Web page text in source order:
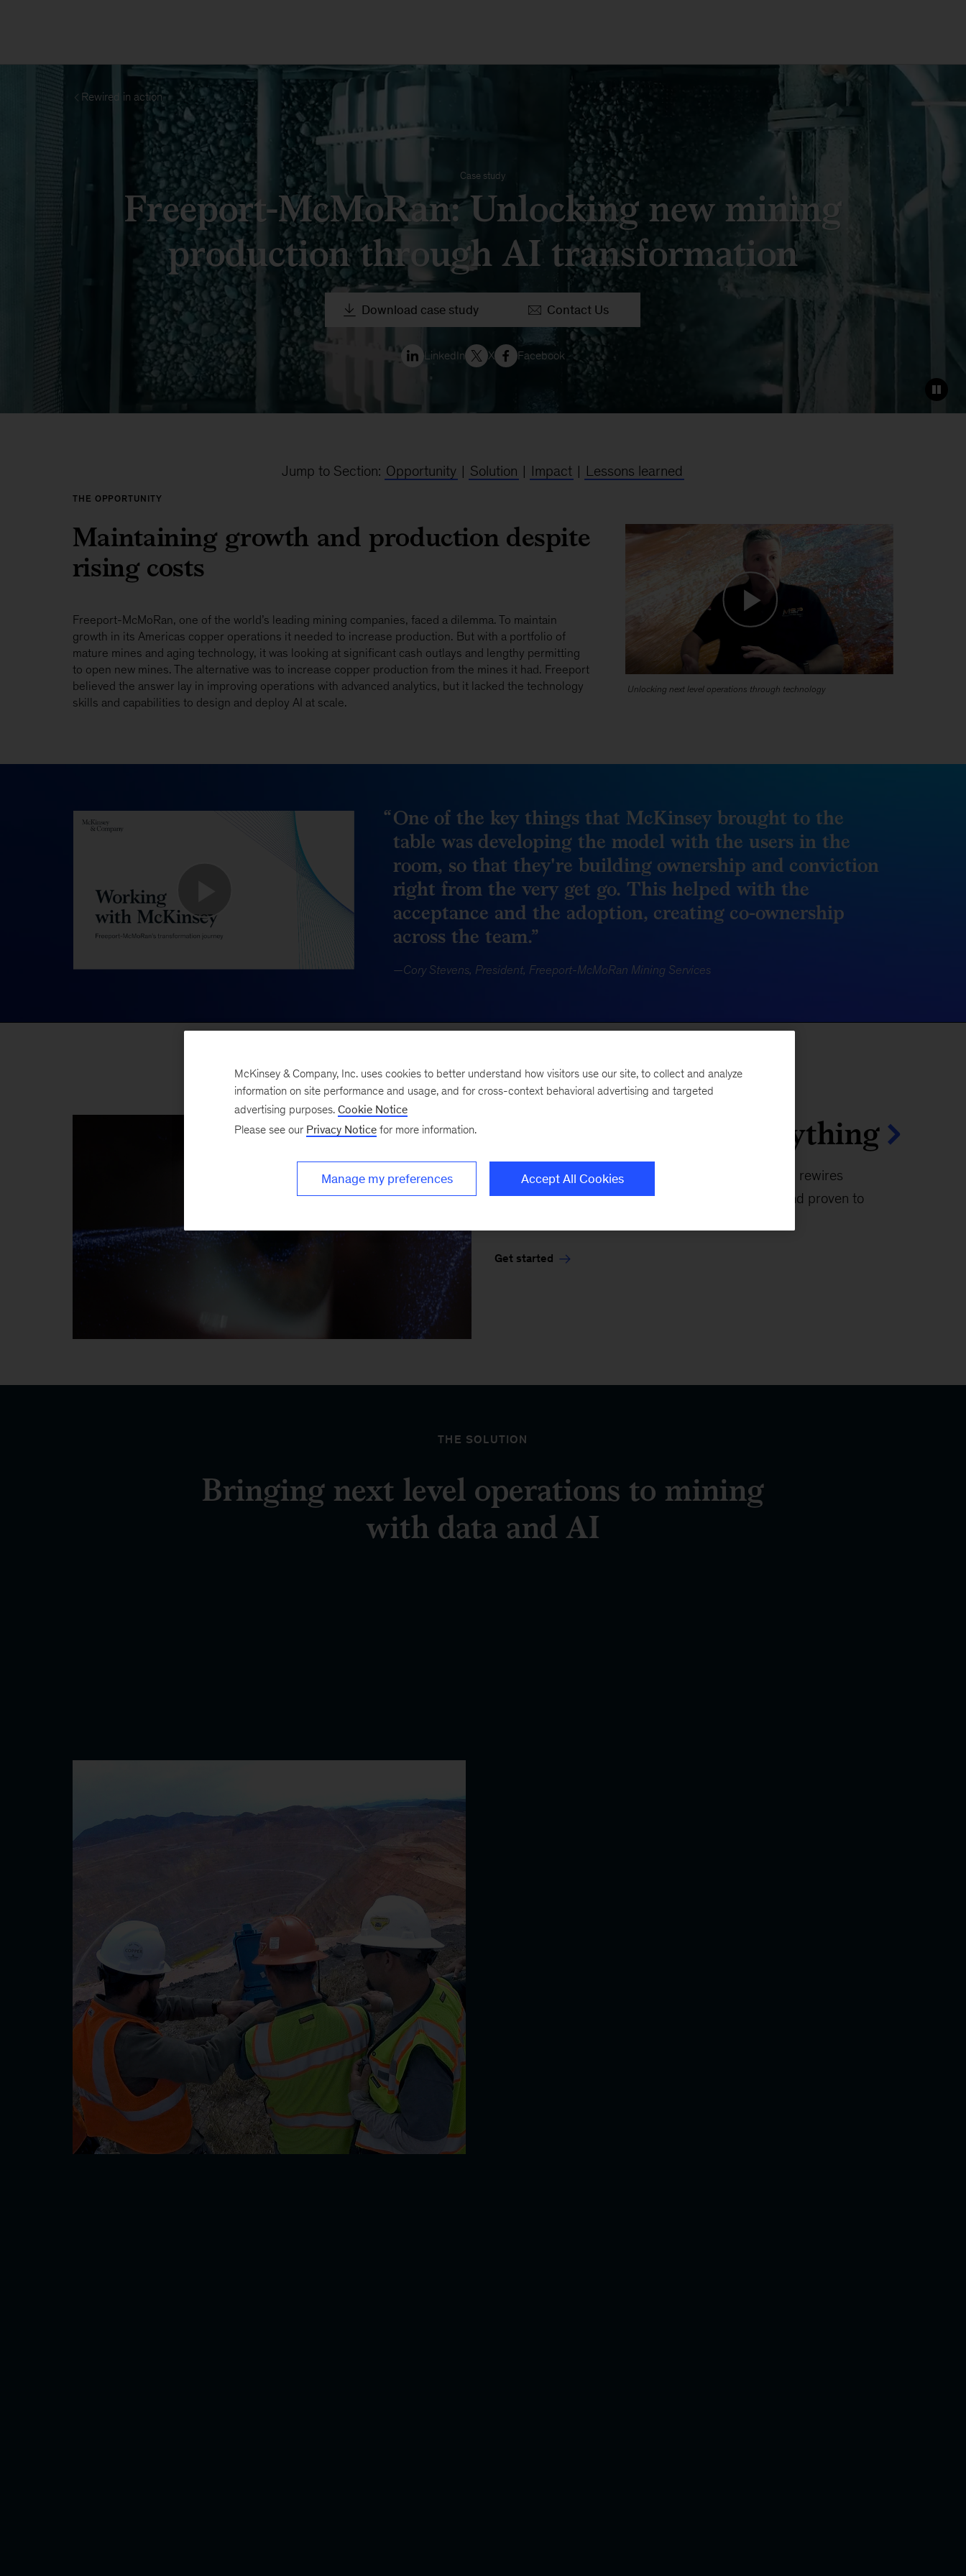
Rewired in action
Case study
Freeport-McMoRan: Unlocking new mining
production through AI transformation
Download case study Contact Us
LinkedIn X Facebook
Jump to Section: Opportunity | Solution | Impact | Lessons learned
KEEP EXPLORING
Tech that moves everything
There’s tech. Then there’s tech that reimagines and rewires
organizations - powered by people, built with AI, and proven to
Get started
THE SOLUTION
Bringing next level operations to mining
with data and AI
McKinsey & Company, Inc. uses cookies to better understand how visitors use our site, to collect and analyze
information on site performance and usage, and for cross-context behavioral advertising and targeted
advertising purposes. Cookie Notice
Please see our Privacy Notice for more information.
Manage my preferences Accept All Cookies